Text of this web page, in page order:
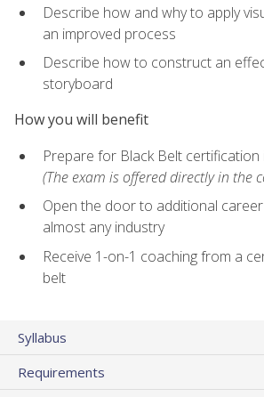
Describe how and why to apply
an improved process
Describe how to construct an
storyboard
How you will benefit
Prepare for Black Belt certification
(The exam is offered directly in the
Open the door to additional
almost any industry
Receive 1-on-1 coaching from a
belt
Syllabus
Requirements